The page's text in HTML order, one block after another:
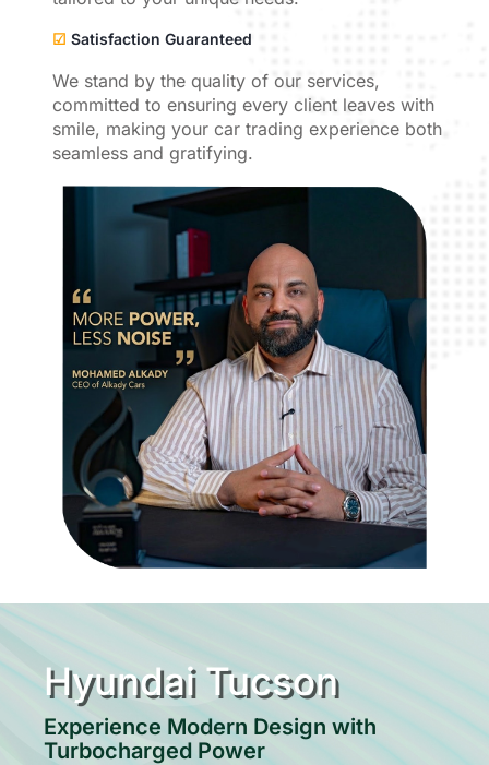
☑Satisfaction Guaranteed
We stand by the quality of our services,
committed to ensuring every client leaves with
smile, making your car trading experience both
seamless and gratifying.
Hyundai Tucson
Experience Modern Design with
Turbocharged Power